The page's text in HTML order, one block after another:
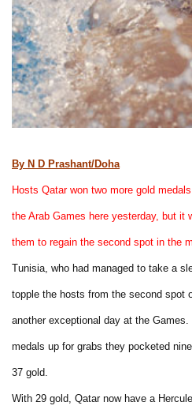
By N D Prashant/Doha
Hosts Qatar won two more gold
the Arab Games here yesterday, but it
them to regain the second spot in the
Tunisia, who had managed to take a
topple the hosts from the second spot
another exceptional day at the Games.
medals up for grabs they pocketed
37 gold.
With 29 gold, Qatar now have a